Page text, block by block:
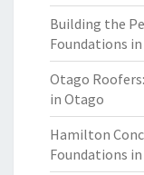
Building the
Foundations
Otago
in Otago
Hamilton
Foundations